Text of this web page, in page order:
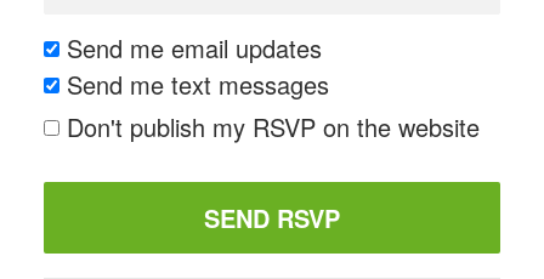
Send me email updates
Send me text messages
Don't publish my RSVP on the website